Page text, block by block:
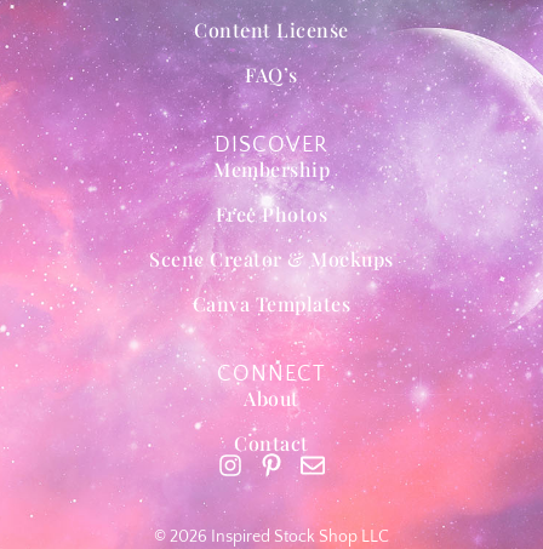
DISCOVER
Membership
Free Photos
Scene Creator & Mockups
Canva Templates
Content License
FAQ’s
CONNECT
About
Contact
© 2026 Inspired Stock Shop LLC